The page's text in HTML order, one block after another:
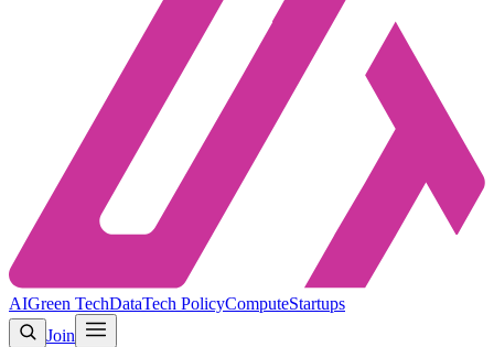
AIGreen TechDataTech PolicyComputeStartups
Join